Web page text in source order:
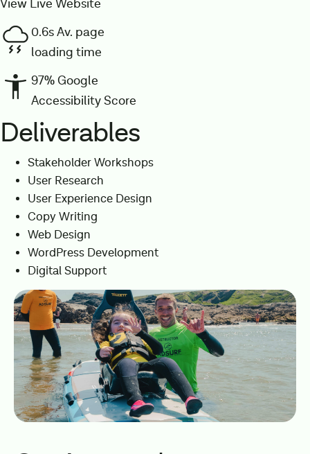
View Live Website
0.6s Av. page
loading time
97% Google
Accessibility Score
Deliverables
Stakeholder Workshops
User Research
User Experience Design
Copy Writing
Web Design
WordPress Development
Digital Support